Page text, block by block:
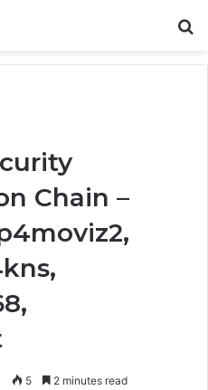
Chain –
5 2 minutes read